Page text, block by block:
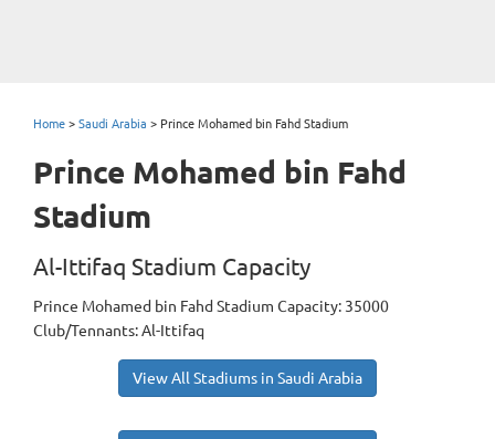
Home > Saudi Arabia > Prince Mohamed bin Fahd Stadium
Prince Mohamed bin Fahd
Stadium
Al-Ittifaq Stadium Capacity
Prince Mohamed bin Fahd Stadium Capacity: 35000
Club/Tennants: Al-Ittifaq
View All Stadiums in Saudi Arabia